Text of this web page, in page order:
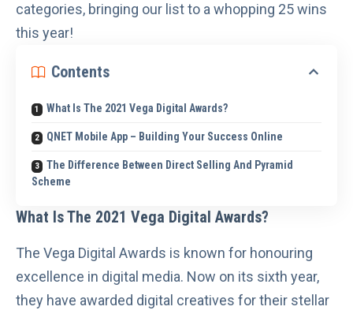
categories, bringing our list to a whopping 25 wins
this year!
Contents
What Is The 2021 Vega Digital Awards?
QNET Mobile App – Building Your Success Online
The Difference Between Direct Selling And Pyramid
Scheme
What Is The 2021 Vega Digital Awards?
The Vega Digital Awards is known for honouring
excellence in digital media. Now on its sixth year,
they have awarded digital creatives for their stellar